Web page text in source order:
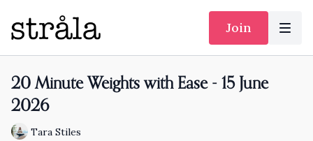
Join
20 Minute Weights with Ease - 15 June
2026
Tara Stiles